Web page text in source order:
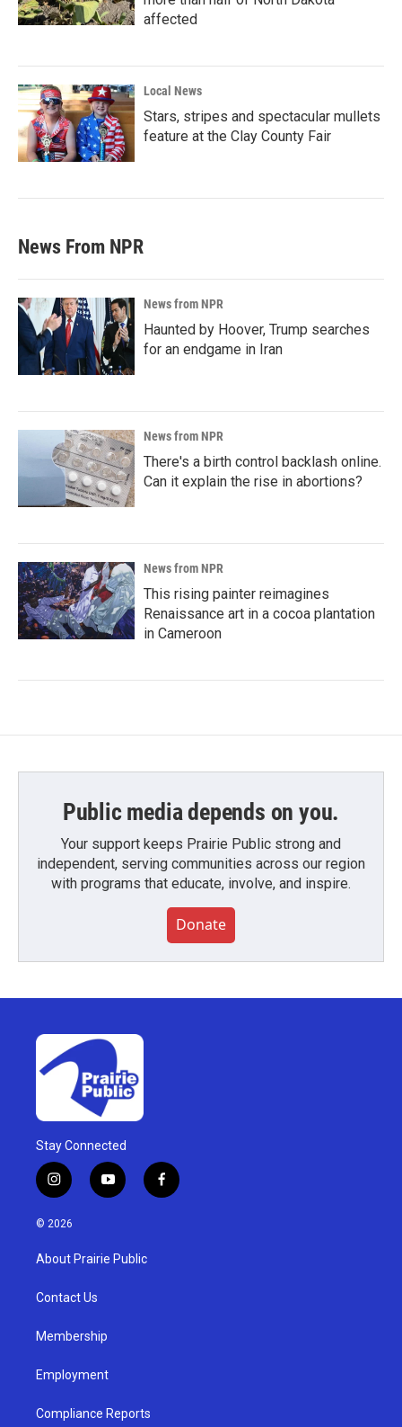
affected
Local News
Stars, stripes and spectacular mullets
feature at the Clay County Fair
News From NPR
News from NPR
Haunted by Hoover, Trump searches
for an endgame in Iran
News from NPR
There's a birth control backlash online.
Can it explain the rise in abortions?
News from NPR
This rising painter reimagines
Renaissance art in a cocoa plantation
in Cameroon
Public media depends on you.
Your support keeps Prairie Public strong and
independent, serving communities across our region
with programs that educate, involve, and inspire.
Donate
Stay Connected
i
n
s
g
a
y
o
u
b
f
a
© 2026
About Prairie Public
Contact Us
Membership
Employment
Compliance Reports